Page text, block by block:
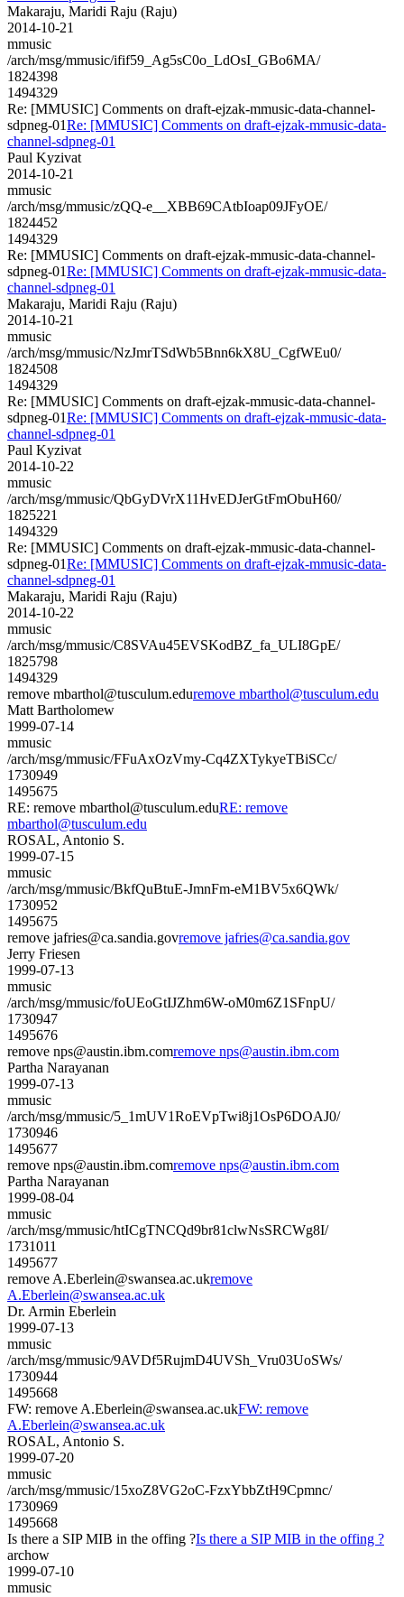
Makaraju, Maridi Raju (Raju)
2014-10-21
mmusic
/arch/msg/mmusic/ifif59_Ag5sC0o_LdOsI_GBo6MA/
1824398
1494329
Re: [MMUSIC] Comments on draft-ejzak-mmusic-data-channel-
sdpneg-01Re: [MMUSIC] Comments on draft-ejzak-mmusic-data-
channel-sdpneg-01
Paul Kyzivat
2014-10-21
mmusic
/arch/msg/mmusic/zQQ-e__XBB69CAtbIoap09JFyOE/
1824452
1494329
Re: [MMUSIC] Comments on draft-ejzak-mmusic-data-channel-
sdpneg-01Re: [MMUSIC] Comments on draft-ejzak-mmusic-data-
channel-sdpneg-01
Makaraju, Maridi Raju (Raju)
2014-10-21
mmusic
/arch/msg/mmusic/NzJmrTSdWb5Bnn6kX8U_CgfWEu0/
1824508
1494329
Re: [MMUSIC] Comments on draft-ejzak-mmusic-data-channel-
sdpneg-01Re: [MMUSIC] Comments on draft-ejzak-mmusic-data-
channel-sdpneg-01
Paul Kyzivat
2014-10-22
mmusic
/arch/msg/mmusic/QbGyDVrX11HvEDJerGtFmObuH60/
1825221
1494329
Re: [MMUSIC] Comments on draft-ejzak-mmusic-data-channel-
sdpneg-01Re: [MMUSIC] Comments on draft-ejzak-mmusic-data-
channel-sdpneg-01
Makaraju, Maridi Raju (Raju)
2014-10-22
mmusic
/arch/msg/mmusic/C8SVAu45EVSKodBZ_fa_ULI8GpE/
1825798
1494329
remove mbarthol@tusculum.eduremove mbarthol@tusculum.edu
Matt Bartholomew
1999-07-14
mmusic
/arch/msg/mmusic/FFuAxOzVmy-Cq4ZXTykyeTBiSCc/
1730949
1495675
RE: remove mbarthol@tusculum.eduRE: remove
mbarthol@tusculum.edu
ROSAL, Antonio S.
1999-07-15
mmusic
/arch/msg/mmusic/BkfQuBtuE-JmnFm-eM1BV5x6QWk/
1730952
1495675
remove jafries@ca.sandia.govremove jafries@ca.sandia.gov
Jerry Friesen
1999-07-13
mmusic
/arch/msg/mmusic/foUEoGtIJZhm6W-oM0m6Z1SFnpU/
1730947
1495676
remove nps@austin.ibm.comremove nps@austin.ibm.com
Partha Narayanan
1999-07-13
mmusic
/arch/msg/mmusic/5_1mUV1RoEVpTwi8j1OsP6DOAJ0/
1730946
1495677
remove nps@austin.ibm.comremove nps@austin.ibm.com
Partha Narayanan
1999-08-04
mmusic
/arch/msg/mmusic/htICgTNCQd9br81clwNsSRCWg8I/
1731011
1495677
remove A.Eberlein@swansea.ac.ukremove
A.Eberlein@swansea.ac.uk
Dr. Armin Eberlein
1999-07-13
mmusic
/arch/msg/mmusic/9AVDf5RujmD4UVSh_Vru03UoSWs/
1730944
1495668
FW: remove A.Eberlein@swansea.ac.ukFW: remove
A.Eberlein@swansea.ac.uk
ROSAL, Antonio S.
1999-07-20
mmusic
/arch/msg/mmusic/15xoZ8VG2oC-FzxYbbZtH9Cpmnc/
1730969
1495668
Is there a SIP MIB in the offing ?Is there a SIP MIB in the offing ?
archow
1999-07-10
mmusic